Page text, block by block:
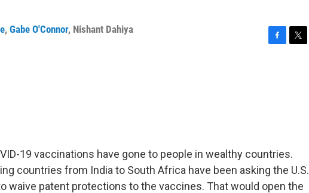
, Gabe O'Connor, Nishant Dahiya
19 vaccinations have gone to people in wealthy countries.
countries from India to South Africa have been asking the U.S.
waive patent protections to the vaccines. That would open the